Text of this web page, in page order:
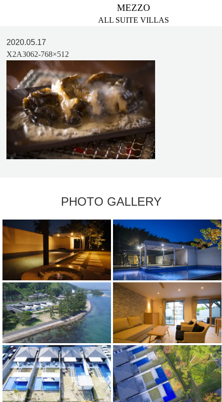
MEZZO
ALL SUITE VILLAS
2020.05.17
X2A3062-768×512
PHOTO GALLERY